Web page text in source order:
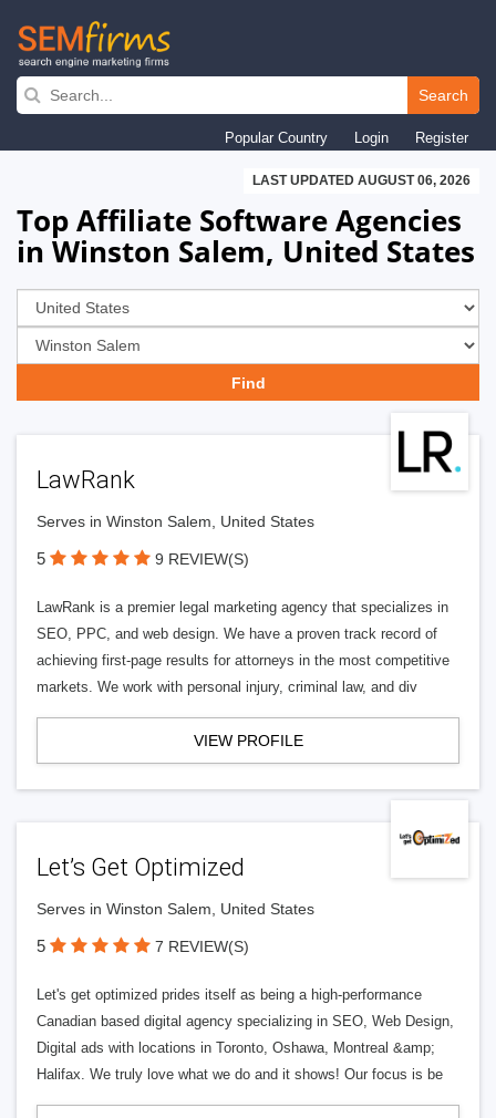
Skip
navigation
Search
Popular Country Login Register
LAST UPDATED AUGUST 06, 2026
Top Affiliate Software Agencies
in Winston Salem, United States
LawRank
Serves in Winston Salem, United States
5 9 REVIEW(S)
LawRank is a premier legal marketing agency that specializes in
SEO, PPC, and web design. We have a proven track record of
achieving first-page results for attorneys in the most competitive
markets. We work with personal injury, criminal law, and div
VIEW PROFILE
Let’s Get Optimized
Serves in Winston Salem, United States
5 7 REVIEW(S)
Let's get optimized prides itself as being a high-performance
Canadian based digital agency specializing in SEO, Web Design,
Digital ads with locations in Toronto, Oshawa, Montreal &amp;
Halifax. We truly love what we do and it shows! Our focus is be